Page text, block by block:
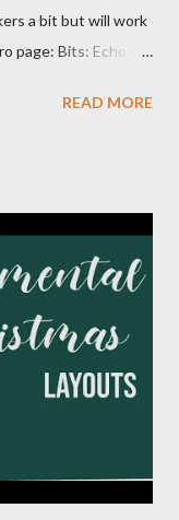
a bit but will work
page: Bits: Echo
3/4 Mossy Meadow
triangle pattern (2)
Award circle 3
pattern pieces
Patterns
Park Special
(2) 8 1/2 X 11
READ MORE